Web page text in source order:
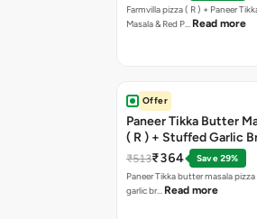
Farmvilla pizza ( R ) + Paneer
Masala & Red P… Read more
Offer
Paneer Tikka Butter
( R ) + Stuffed Garlic
Sweet Corn + Free
₹513₹364
Save 29%
Paneer Tikka butter masala
garlic br… Read more